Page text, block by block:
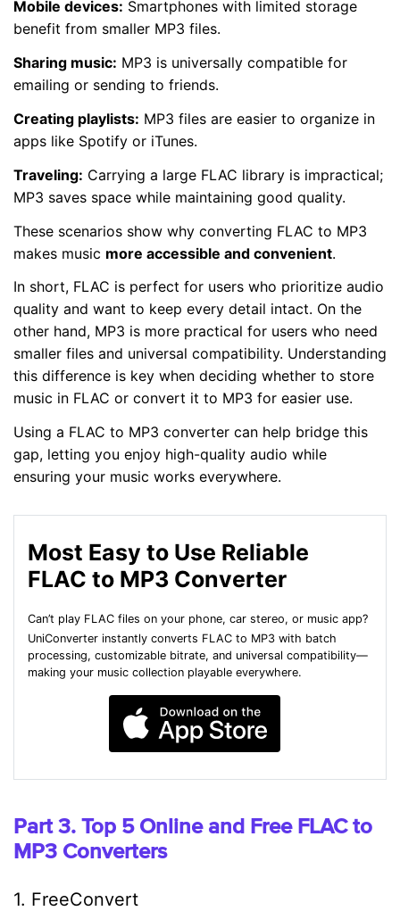
Mobile devices: Smartphones with limited storage
benefit from smaller MP3 files.
Sharing music: MP3 is universally compatible for
emailing or sending to friends.
Creating playlists: MP3 files are easier to organize in
apps like Spotify or iTunes.
Traveling: Carrying a large FLAC library is impractical;
MP3 saves space while maintaining good quality.
These scenarios show why converting FLAC to MP3
makes music more accessible and convenient.
In short, FLAC is perfect for users who prioritize audio
quality and want to keep every detail intact. On the
other hand, MP3 is more practical for users who need
smaller files and universal compatibility. Understanding
this difference is key when deciding whether to store
music in FLAC or convert it to MP3 for easier use.
Using a FLAC to MP3 converter can help bridge this
gap, letting you enjoy high-quality audio while
ensuring your music works everywhere.
Most Easy to Use Reliable
FLAC to MP3 Converter
Can’t play FLAC files on your phone, car stereo, or music app?
UniConverter instantly converts FLAC to MP3 with batch
processing, customizable bitrate, and universal compatibility—
making your music collection playable everywhere.
Part 3. Top 5 Online and Free FLAC to
MP3 Converters
1. FreeConvert